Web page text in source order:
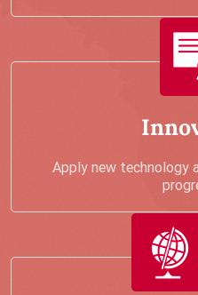
Apply new technology